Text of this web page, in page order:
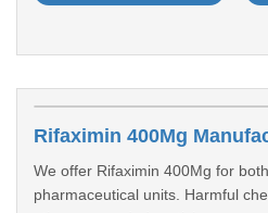
Rifaximin 400Mg
We offer Rifaximin 400Mg for
pharmaceutical units. Harmful